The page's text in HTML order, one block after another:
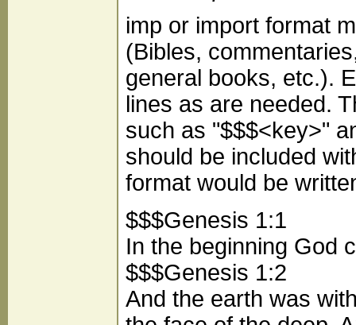
imp or import format
(Bibles,
general books, etc.).
lines as are needed.
such as "$$$<key>"
should be included
format would be
$$$Genesis 1:1
In the beginning God
$$$Genesis 1:2
And the earth was